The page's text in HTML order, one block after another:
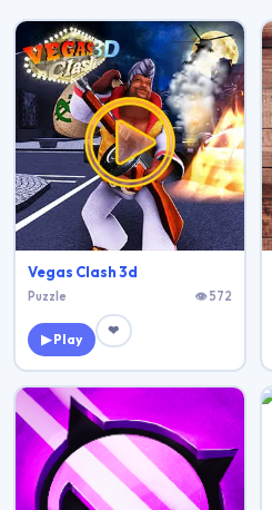
Vegas Clash 3d
Puzzle 👁 572
▶ Play
❤